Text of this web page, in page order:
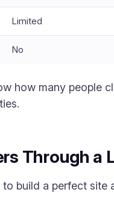
Limited
No
how many people
Through a
build a perfect site